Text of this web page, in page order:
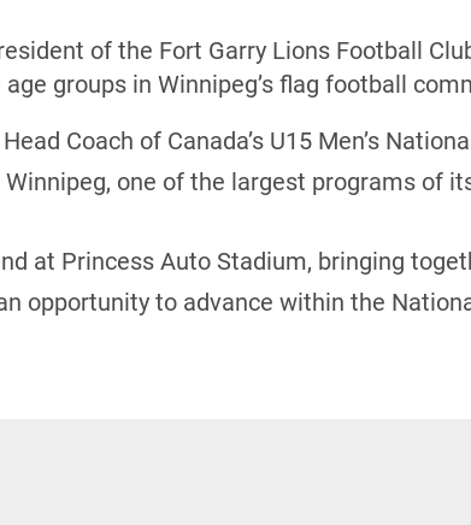
of the Fort Garry Lions Football
groups in Winnipeg’s flag football
Head Coach of Canada’s U15 Men’s
one of the largest programs of
at Princess Auto Stadium, bringing
opportunity to advance within the